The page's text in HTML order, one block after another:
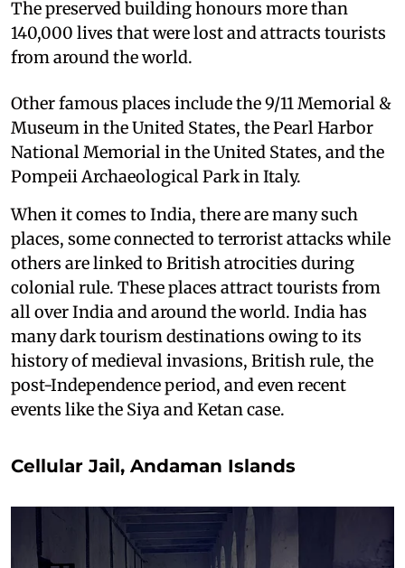
The preserved building honours more than
140,000 lives that were lost and attracts tourists
from around the world.
Other famous places include the 9/11 Memorial &
Museum in the United States, the Pearl Harbor
National Memorial in the United States, and the
Pompeii Archaeological Park in Italy.
When it comes to India, there are many such
places, some connected to terrorist attacks while
others are linked to British atrocities during
colonial rule. These places attract tourists from
all over India and around the world. India has
many dark tourism destinations owing to its
history of medieval invasions, British rule, the
post-Independence period, and even recent
events like the Siya and Ketan case.
Cellular Jail, Andaman Islands